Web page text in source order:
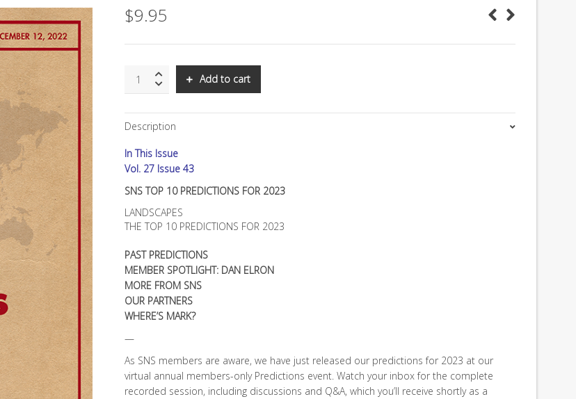
$9.95
TOP
PREDICTIONS
FOR
quantity
Add to cart
Description
In This Issue
Vol. 27 Issue 43
SNS TOP 10 PREDICTIONS FOR 2023
LANDSCAPES
THE TOP 10 PREDICTIONS FOR 2023
PAST PREDICTIONS
MEMBER SPOTLIGHT: DAN ELRON
MORE FROM SNS
OUR PARTNERS
WHERE’S MARK?
—
As SNS members are aware, we have just released our predictions for 2023 at our
virtual annual members-only Predictions event. Watch your inbox for the complete
recorded session, including discussions and Q&A, which you’ll receive shortly as a